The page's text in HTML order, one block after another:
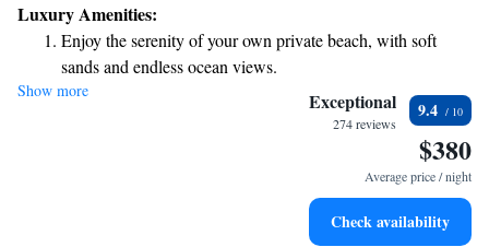
includes a private terrace, offering you a fantastic view and a cozy place
to relax. We’re here to ensure you have a memorable experience at the
Luxury Amenities:
Enjoy the serenity of your own private beach, with soft
sands and endless ocean views.
Wake up to breathtaking ocean views, a stunning start to
Stay right on the oceanfront and let the sound of waves
Enjoy convenient transportation with our exclusive shuttle
Show more Exceptional
274 reviews
9.4
$380
Average price / night
Check availability